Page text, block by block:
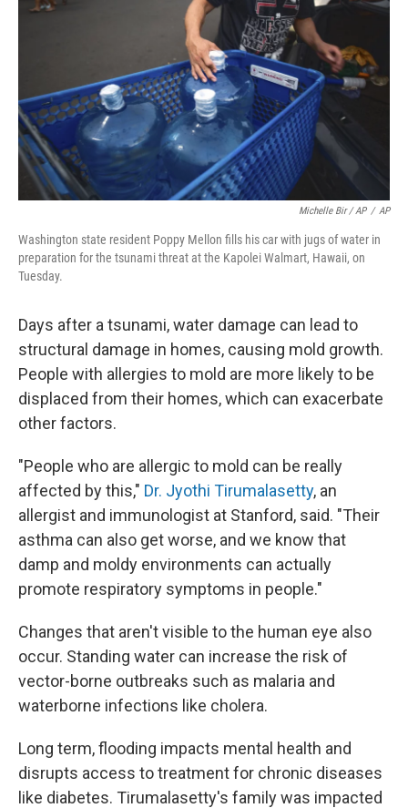
Michelle Bir / AP / AP
Washington state resident Poppy Mellon fills his car with jugs of water in
preparation for the tsunami threat at the Kapolei Walmart, Hawaii, on
Tuesday.
Days after a tsunami, water damage can lead to
structural damage in homes, causing mold growth.
People with allergies to mold are more likely to be
displaced from their homes, which can exacerbate
other factors.
"People who are allergic to mold can be really
affected by this," Dr. Jyothi Tirumalasetty, an
allergist and immunologist at Stanford, said. "Their
asthma can also get worse, and we know that
damp and moldy environments can actually
promote respiratory symptoms in people."
Changes that aren't visible to the human eye also
occur. Standing water can increase the risk of
vector-borne outbreaks such as malaria and
waterborne infections like cholera.
Long term, flooding impacts mental health and
disrupts access to treatment for chronic diseases
like diabetes. Tirumalasetty's family was impacted